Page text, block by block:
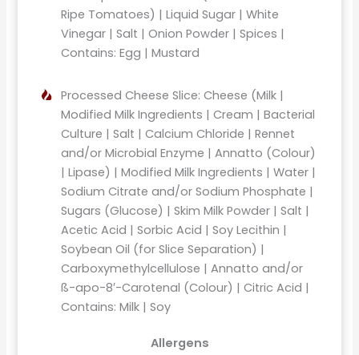
Ripe Tomatoes) | Liquid Sugar | White
Vinegar | Salt | Onion Powder | Spices |
Contains: Egg | Mustard
Processed Cheese Slice: Cheese (Milk |
Modified Milk Ingredients | Cream | Bacterial
Culture | Salt | Calcium Chloride | Rennet
and/or Microbial Enzyme | Annatto (Colour)
| Lipase) | Modified Milk Ingredients | Water |
Sodium Citrate and/or Sodium Phosphate |
Sugars (Glucose) | Skim Milk Powder | Salt |
Acetic Acid | Sorbic Acid | Soy Lecithin |
Soybean Oil (for Slice Separation) |
Carboxymethylcellulose | Annatto and/or
ß-apo-8′-Carotenal (Colour) | Citric Acid |
Contains: Milk | Soy
Allergens